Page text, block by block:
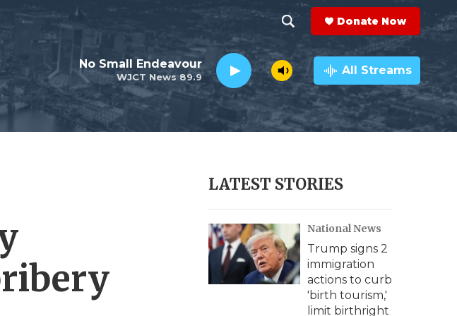
h
o
w
e
c
h
e
a
r
c
h
Q
y
Donate Now
WJCT News 89.9
No Small Endeavour All Streams
LATEST STORIES
National News
Trump signs 2
immigration
actions to curb
'birth tourism,'
limit birthright